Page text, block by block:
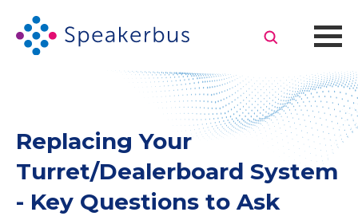
Replacing Your
Turret/Dealerboard System
- Key Questions to Ask